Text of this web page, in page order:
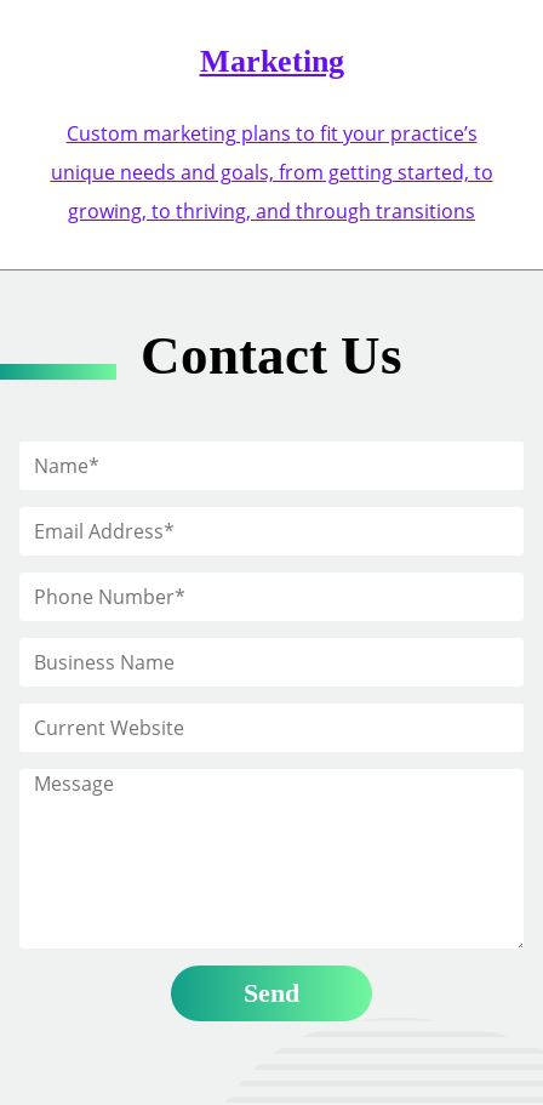
Marketing
Custom marketing plans to fit your practice’s
unique needs and goals, from getting started, to
growing, to thriving, and through transitions
Contact Us